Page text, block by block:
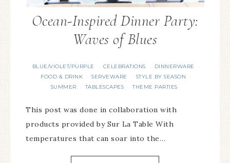
Ocean-Inspired Dinner Party:
Waves of Blues
BLUE/VIOLET/PURPLE · CELEBRATIONS · DINNERWARE ·
FOOD & DRINK · SERVEWARE · STYLE BY SEASON ·
SUMMER · TABLESCAPES · THEME PARTIES
This post was done in collaboration with
products provided by Sur La Table With
temperatures that can soar into the…